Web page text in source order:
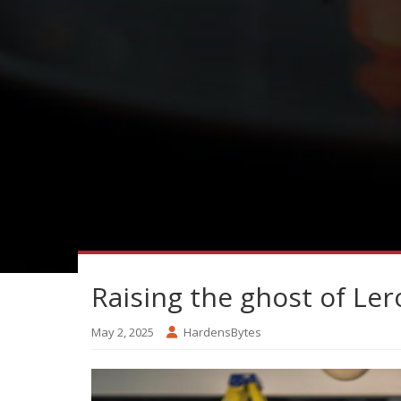
Raising the ghost of
May 2, 2025 HardensBytes